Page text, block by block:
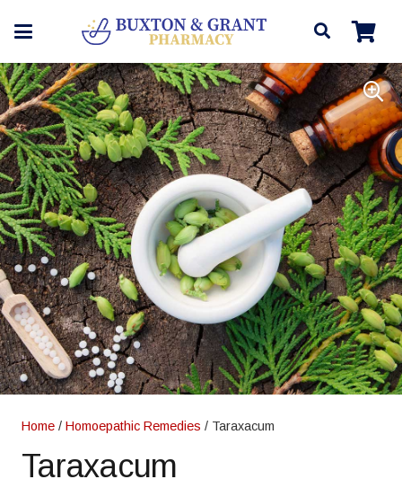
Home / Homoepathic Remedies / Taraxacum
Taraxacum